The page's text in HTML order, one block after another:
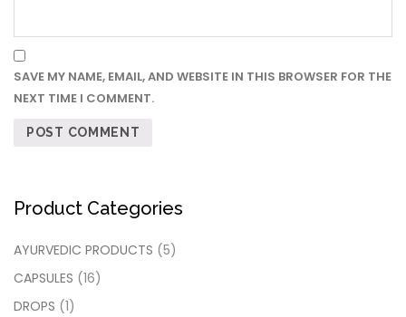
SAVE MY NAME, EMAIL, AND WEBSITE IN THIS BROWSER FOR THE
NEXT TIME I COMMENT.
Product Categories
AYURVEDIC PRODUCTS (5)
CAPSULES (16)
DROPS (1)